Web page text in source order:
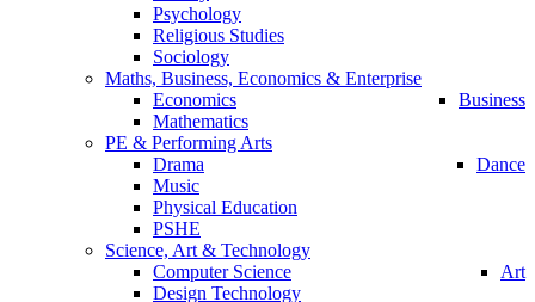
Psychology
Religious Studies
Sociology
Maths, Business, Economics & Enterprise
Business
Economics
Mathematics
PE & Performing Arts
Dance
Drama
Music
Physical Education
PSHE
Science, Art & Technology
Art
Computer Science
Design Technology